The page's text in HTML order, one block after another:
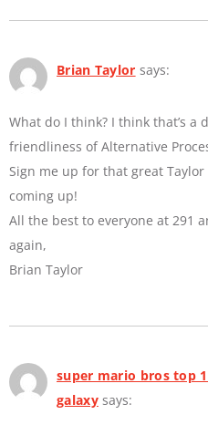
Brian Taylor says:
What do I think? I think that’s a
friendliness of Alternative
Sign me up for that great
coming up!
All the best to everyone at 291
again,
Brian Taylor
super mario bros top
galaxy says: